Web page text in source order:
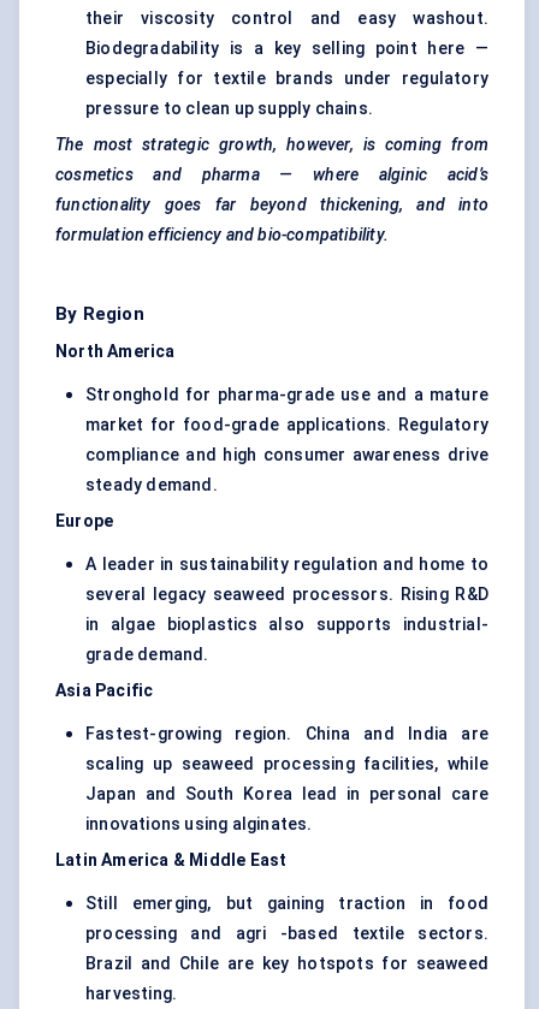
their viscosity control and easy washout.
Biodegradability is a key selling point here —
especially for textile brands under regulatory
pressure to clean up supply chains.
The most strategic growth, however, is coming from
cosmetics and pharma — where alginic acid’s
functionality goes far beyond thickening, and into
formulation efficiency and bio-compatibility.
By Region
North America
Stronghold for pharma-grade use and a mature
market for food-grade applications. Regulatory
compliance and high consumer awareness drive
steady demand.
Europe
A leader in sustainability regulation and home to
several legacy seaweed processors. Rising R&D
in algae bioplastics also supports industrial-
grade demand.
Asia Pacific
Fastest-growing region. China and India are
scaling up seaweed processing facilities, while
Japan and South Korea lead in personal care
innovations using alginates.
Latin America & Middle East
Still emerging, but gaining traction in food
processing and agri -based textile sectors.
Brazil and Chile are key hotspots for seaweed
harvesting.